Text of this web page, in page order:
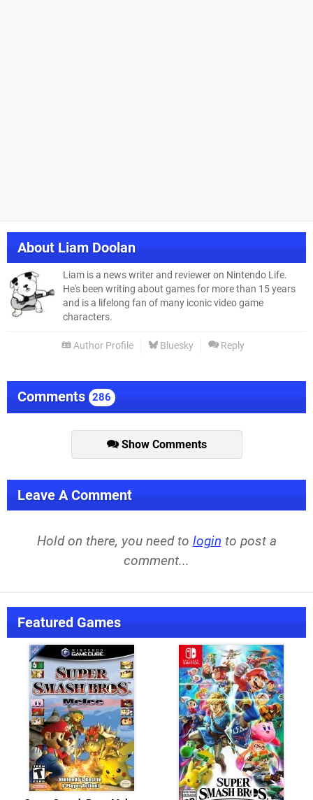
AboutLiam Doolan
Liam is a news writer and reviewer on Nintendo Life.
He's been writing about games for more than 15 years
and is a lifelong fan of many iconic video game
characters.
Author Profile Bluesky Reply
Comments 286
Show Comments
Leave A Comment
Hold on there, you need to login to post a
comment...
Featured Games